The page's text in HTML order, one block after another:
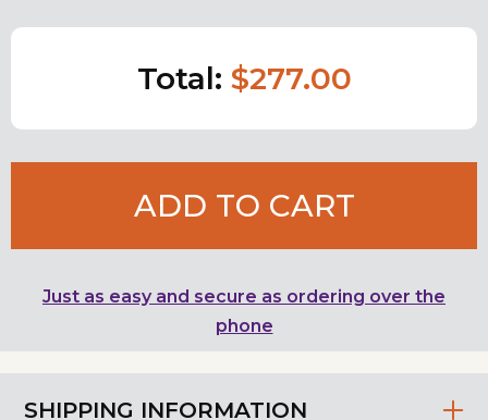
SHIPPING INFORMATION
Total: $277.00
ADD TO CART
Just as easy and secure as ordering over the
phone